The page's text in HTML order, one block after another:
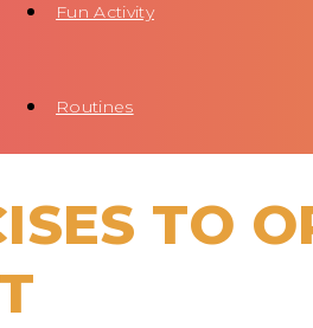
Fun Activity
Routines
TO